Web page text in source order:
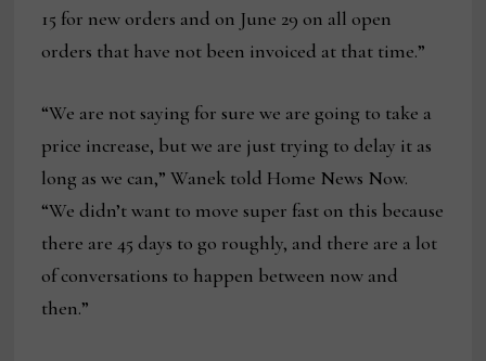
15 for new orders and on June 29 on all open
orders that have not been invoiced at that time.”
“We are not saying for sure we are going to take a
price increase, but we are just trying to delay it as
long as we can,” Wanek told Home News Now.
“We didn’t want to move super fast on this because
there are 45 days to go roughly, and there are a lot
of conversations to happen between now and
then.”